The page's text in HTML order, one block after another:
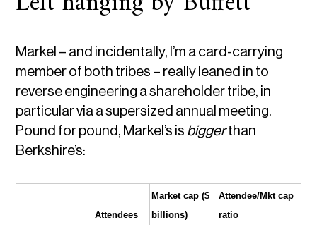
Markel – and incidentally, I’m a card-carrying
member of both tribes – really leaned in to
reverse engineering a shareholder tribe, in
particular via a supersized annual meeting.
Pound for pound, Markel’s is biggerthan
Berkshire’s:
Attendees
Market cap ($
billions)
Attendee/Mkt cap
ratio